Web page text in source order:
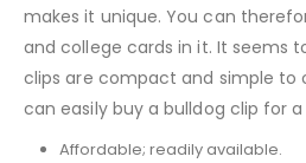
makes it unique. You can
and college cards in it. It seems
clips are compact and simple to
can easily buy a bulldog clip for
Affordable; readily available.